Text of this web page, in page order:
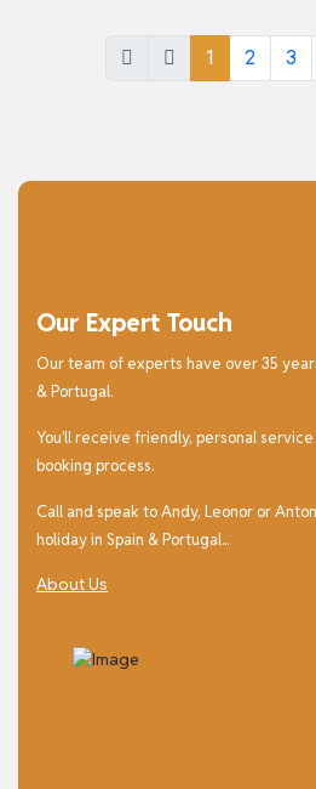
1 2 3
Our Expert Touch
Our team of experts have over 35
& Portugal.
You’ll receive friendly, personal
booking process.
Call and speak to Andy, Leonor or
holiday in Spain & Portugal...
About Us